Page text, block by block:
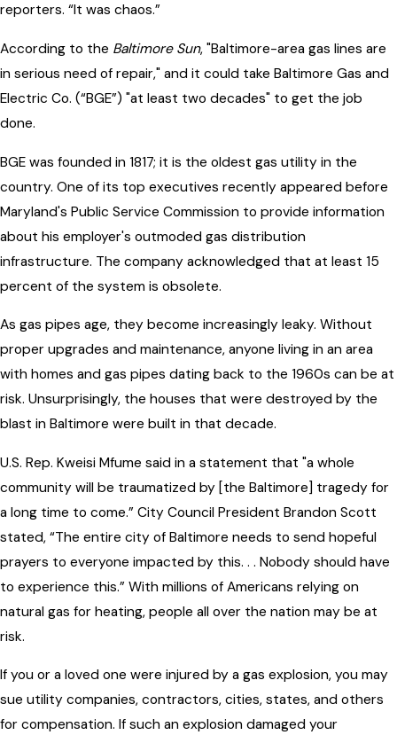
reporters. “It was chaos.”
According to the Baltimore Sun, "Baltimore-area gas lines are
in serious need of repair," and it could take Baltimore Gas and
Electric Co. (“BGE”) "at least two decades" to get the job
done.
BGE was founded in 1817; it is the oldest gas utility in the
country. One of its top executives recently appeared before
Maryland's Public Service Commission to provide information
about his employer's outmoded gas distribution
infrastructure. The company acknowledged that at least 15
percent of the system is obsolete.
As gas pipes age, they become increasingly leaky. Without
proper upgrades and maintenance, anyone living in an area
with homes and gas pipes dating back to the 1960s can be at
risk. Unsurprisingly, the houses that were destroyed by the
blast in Baltimore were built in that decade.
U.S. Rep. Kweisi Mfume said in a statement that "a whole
community will be traumatized by [the Baltimore] tragedy for
a long time to come.” City Council President Brandon Scott
stated, “The entire city of Baltimore needs to send hopeful
prayers to everyone impacted by this. . . Nobody should have
to experience this.” With millions of Americans relying on
natural gas for heating, people all over the nation may be at
risk.
If you or a loved one were injured by a gas explosion, you may
sue utility companies, contractors, cities, states, and others
for compensation. If such an explosion damaged your